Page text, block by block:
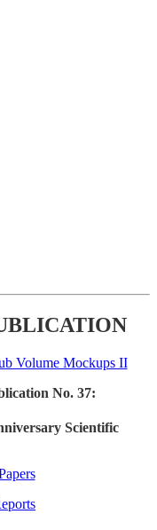
No. 37:
Scientific